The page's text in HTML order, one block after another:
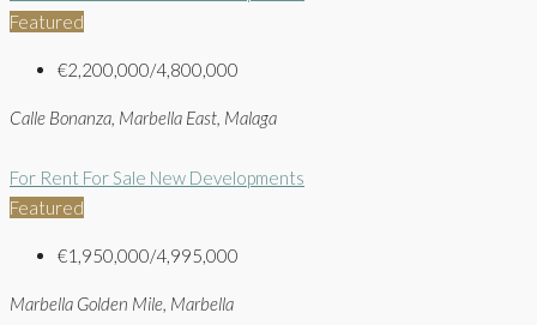
Featured
€2,200,000/4,800,000
Calle Bonanza, Marbella East, Malaga
For Rent For Sale New Developments
Featured
€1,950,000/4,995,000
Marbella Golden Mile, Marbella